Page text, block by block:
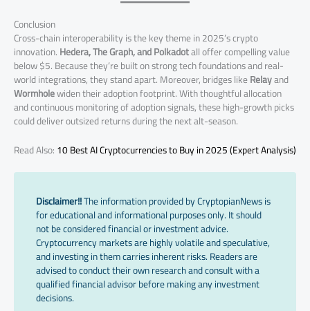
Conclusion
Cross-chain interoperability is the key theme in 2025’s crypto
innovation.Hedera, The Graph, and Polkadotall offer compelling value
below $5. Because they’re built on strong tech foundations and real-
world integrations, they stand apart. Moreover, bridges likeRelayand
Wormholewiden their adoption footprint. With thoughtful allocation
and continuous monitoring of adoption signals, these high-growth picks
could deliver outsized returns during the next alt-season.
Read Also:10 Best AI Cryptocurrencies to Buy in 2025 (Expert Analysis)
Disclaimer!!The information provided by CryptopianNews is
for educational and informational purposes only. It should
not be considered financial or investment advice.
Cryptocurrency markets are highly volatile and speculative,
and investing in them carries inherent risks. Readers are
advised to conduct their own research and consult with a
qualified financial advisor before making any investment
decisions.